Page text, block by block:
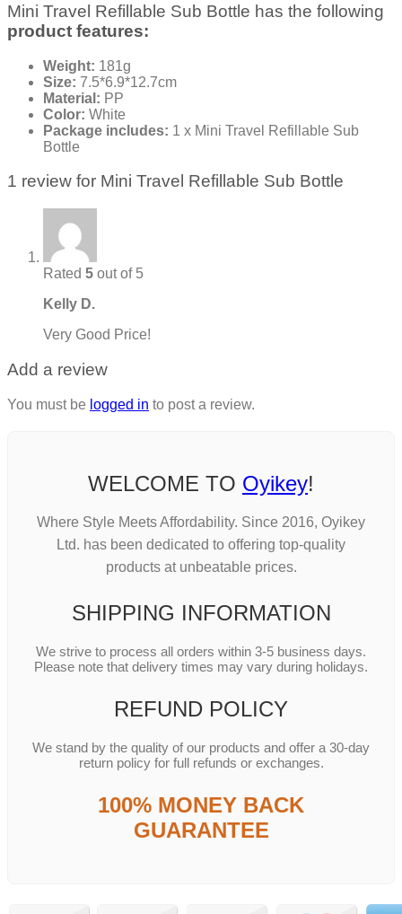
Mini Travel Refillable Sub Bottle has the following
product features:
Weight: 181g
Size: 7.5*6.9*12.7cm
Material: PP
Color: White
Package includes: 1 x Mini Travel Refillable Sub
Bottle
1 review for Mini Travel Refillable Sub Bottle
Rated 5 out of 5
Kelly D.
Very Good Price!
Add a review
You must be logged in to post a review.
WELCOME TO Oyikey!
Where Style Meets Affordability. Since 2016, Oyikey
Ltd. has been dedicated to offering top-quality
products at unbeatable prices.
SHIPPING INFORMATION
We strive to process all orders within 3-5 business days.
Please note that delivery times may vary during holidays.
REFUND POLICY
We stand by the quality of our products and offer a 30-day
return policy for full refunds or exchanges.
100% MONEY BACK
GUARANTEE